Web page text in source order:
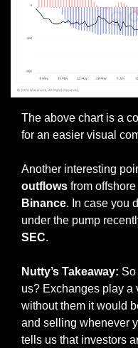
The above chart is a
for an easier visual
Another interesting
outflows
Binance. In case you
under the pump
SEC.
Nutty’s Takeaway:
us? Exchanges play a
without them it would
and selling whenever
tells us that investors